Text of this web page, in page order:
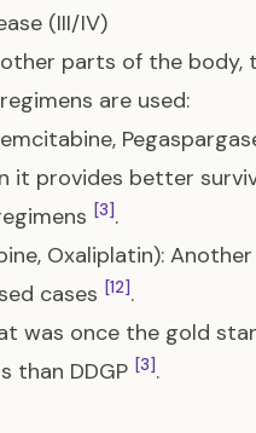
(III/IV)
parts of the
are used:
it provides better
[3].
Oxaliplatin):
cases [12].
was once the gold
than DDGP [3].